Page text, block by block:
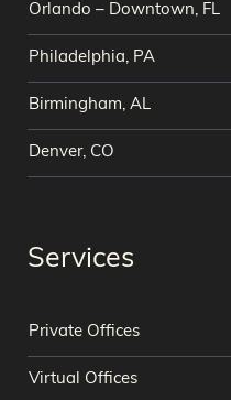
Orlando – Downtown, FL
Philadelphia, PA
Birmingham, AL
Denver, CO
Services
Private Offices
Virtual Offices